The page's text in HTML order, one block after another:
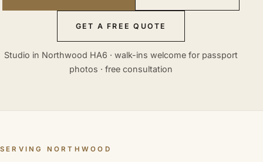
GET A FREE QUOTE
Studio in Northwood HA6 · walk-ins welcome for passport
photos · free consultation
SERVING NORTHWOOD